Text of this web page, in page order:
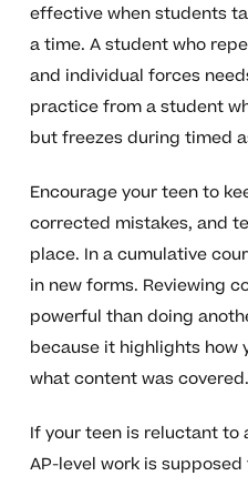
effective when students
a time. A student who
and individual forces
practice from a student
but freezes during timed
Encourage your teen to
corrected mistakes, and
place. In a cumulative
in new forms. Reviewing
powerful than doing
because it highlights how
what content was covered.
If your teen is reluctant to
AP-level work is